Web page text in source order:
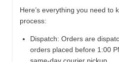
Here’s everything you need to
process:
Dispatch: Orders are
orders placed before 1:00